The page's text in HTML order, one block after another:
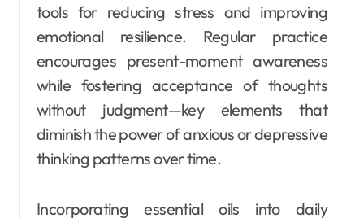
tools for reducing stress and improving
emotional resilience. Regular practice
encourages present-moment awareness
while fostering acceptance of thoughts
without judgment—key elements that
diminish the power of anxious or depressive
thinking patterns over time.
Incorporating essential oils into daily